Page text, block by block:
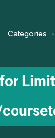
Categories